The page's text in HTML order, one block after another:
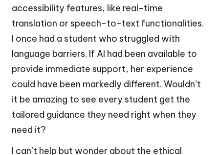
accessibility features, like real-time
translation or speech-to-text functionalities.
I once had a student who struggled with
language barriers. If AI had been available to
provide immediate support, her experience
could have been markedly different. Wouldn’t
it be amazing to see every student get the
tailored guidance they need right when they
need it?
I can’t help but wonder about the ethical